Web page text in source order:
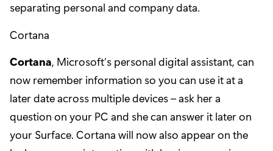
separating personal and company data.
Cortana
Cortana, Microsoft’s personal digital assistant, can
now remember information so you can use it at a
later date across multiple devices – ask her a
question on your PC and she can answer it later on
your Surface. Cortana will now also appear on the